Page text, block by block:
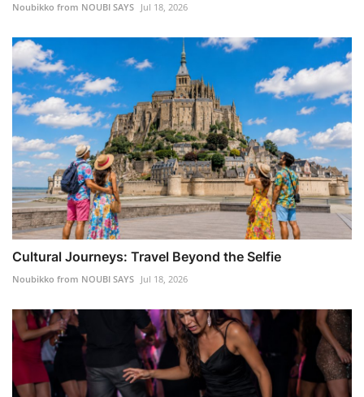
Noubikko from NOUBI SAYS Jul 18, 2026
Cultural Journeys: Travel Beyond the Selfie
Noubikko from NOUBI SAYS Jul 18, 2026